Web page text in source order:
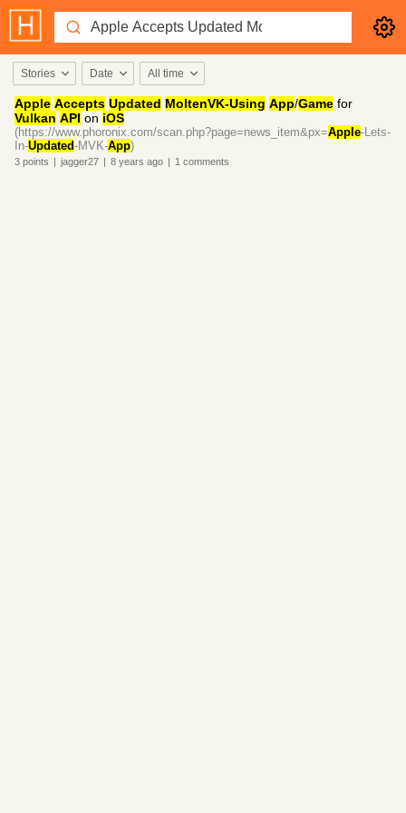
Stories Date All time
Apple Accepts Updated MoltenVK-Using App/Game for
Vulkan API on iOS
(https://www.phoronix.com/scan.php?page=news_item&px=Apple-Lets-
In-Updated-MVK-App)
3 points | jagger27 | 8 years ago | 1 comments